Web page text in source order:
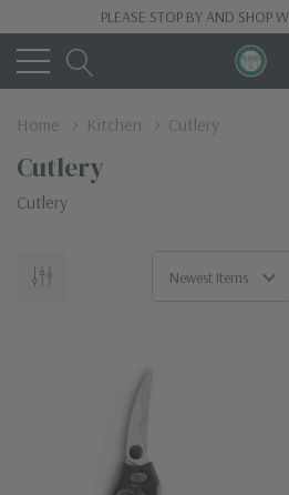
PLEASE STOP BY AND SHOP
Home Kitchen Cutlery
Cutlery
Cutlery